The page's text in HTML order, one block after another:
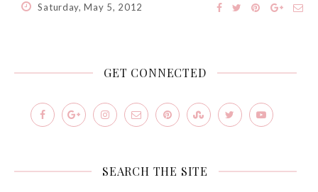
Saturday, May 5, 2012
GET CONNECTED
SEARCH THE SITE